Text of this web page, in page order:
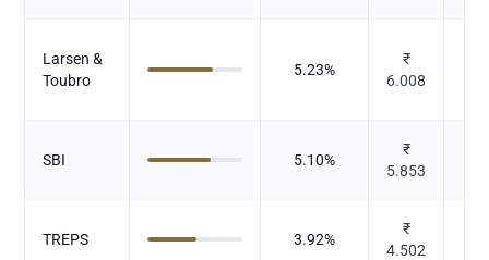
Larsen &
Toubro
5.23%
₹
6.008
SBI 5.10%
₹
5.853
TREPS 3.92%
₹
4.502